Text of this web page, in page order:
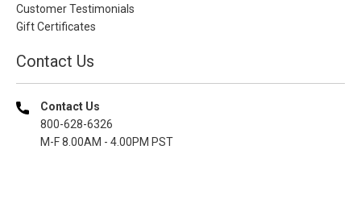
Customer Testimonials
Gift Certificates
Contact Us
Contact Us
800-628-6326
M-F 8.00AM - 4.00PM PST